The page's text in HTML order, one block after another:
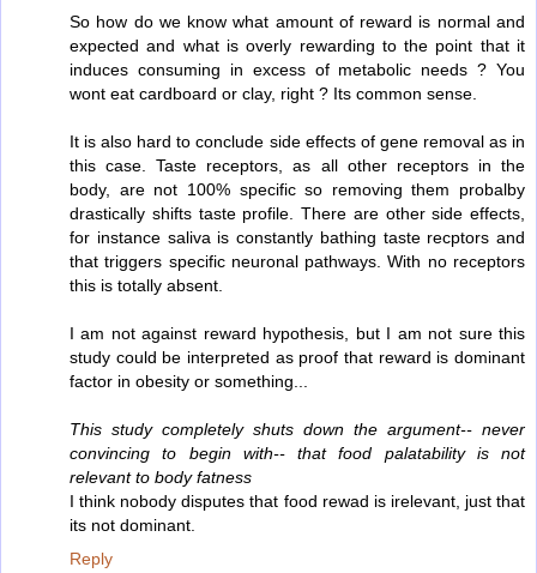
So how do we know what amount of reward is normal and
expected and what is overly rewarding to the point that it
induces consuming in excess of metabolic needs ? You
wont eat cardboard or clay, right ? Its common sense.
It is also hard to conclude side effects of gene removal as in
this case. Taste receptors, as all other receptors in the
body, are not 100% specific so removing them probalby
drastically shifts taste profile. There are other side effects,
for instance saliva is constantly bathing taste recptors and
that triggers specific neuronal pathways. With no receptors
this is totally absent.
I am not against reward hypothesis, but I am not sure this
study could be interpreted as proof that reward is dominant
factor in obesity or something...
This study completely shuts down the argument-- never
convincing to begin with-- that food palatability is not
relevant to body fatness
I think nobody disputes that food rewad is irelevant, just that
its not dominant.
Reply